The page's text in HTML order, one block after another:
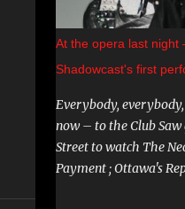
it, but the trailer looks
August 20 and 21st
viewing of "Bram
amazing Gray
you haven't seen this
yourself a favour and
these and more on
CARNIVAL DIABLO
At the opera last night
Shadowcast's first
Everybody,
now – to the Club
Street to watch The
Payment ; Ottawa's